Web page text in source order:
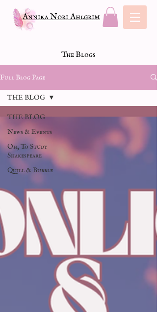
Annika Nori Ahlgrim
The Blogs
Full Blog Page
THE BLOG
News & Events
Oh, To Study
Shakespeare
Quill & Bubble
THE BLOG